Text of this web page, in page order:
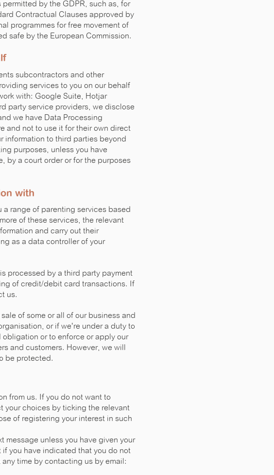
by the GDPR, such as, for
Contractual Clauses approved by
programmes for free movement of
safe by the European Commission.
subcontractors and other
services to you on our behalf
with: Google Suite, Hotjar
party service providers, we disclose
we have Data Processing
and not to use it for their own direct
information to third parties beyond
purposes, unless you have
by a court order or for the purposes
with
range of parenting services based
of these services, the relevant
and carry out their
as a data controller of your
processed by a third party payment
of credit/debit card transactions. If
us.
of some or all of our business and
or if we're under a duty to
or to enforce or apply our
and customers. However, we will
be protected.
from us. If you do not want to
your choices by ticking the relevant
of registering your interest in such
message unless you have given your
you have indicated that you do not
time by contacting us by email: